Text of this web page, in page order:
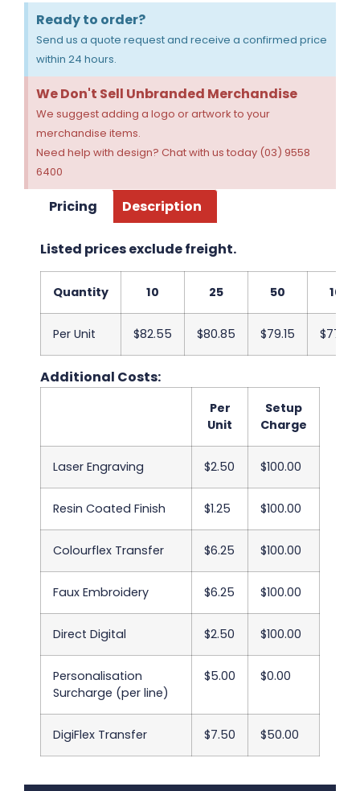
Ready to order?
Send us a quote request and receive a confirmed price
within 24 hours.
We Don't Sell Unbranded Merchandise
We suggest adding a logo or artwork to your
merchandise items.
Need help with design? Chat with us today (03) 9558
6400
Pricing Description
Listed prices exclude freight.
Quantity 10 25 50 100
Per Unit $82.55 $80.85 $79.15 $77.45
Additional Costs:
Per
Unit
Setup
Charge
Laser Engraving $2.50 $100.00
Resin Coated Finish $1.25 $100.00
Colourflex Transfer $6.25 $100.00
Faux Embroidery $6.25 $100.00
Direct Digital $2.50 $100.00
Personalisation
Surcharge (per line)
$5.00 $0.00
DigiFlex Transfer $7.50 $50.00